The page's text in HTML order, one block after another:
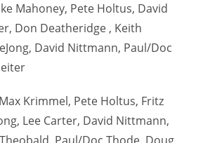
Mahoney, Pete Holtus, David
Don Deatheridge , Keith
David Nittmann, Paul/Doc
Krimmel, Pete Holtus, Fritz
Lee Carter, David Nittmann,